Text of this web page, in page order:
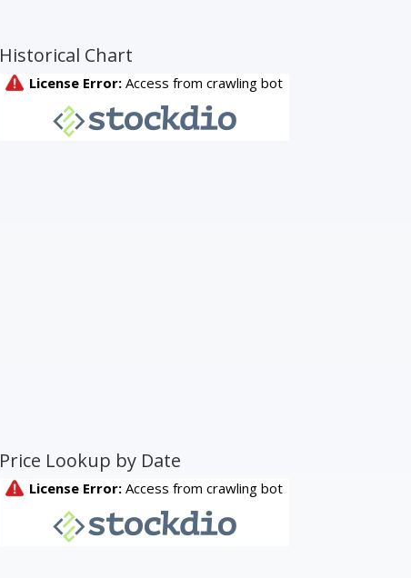
Historical Chart
Price Lookup by Date